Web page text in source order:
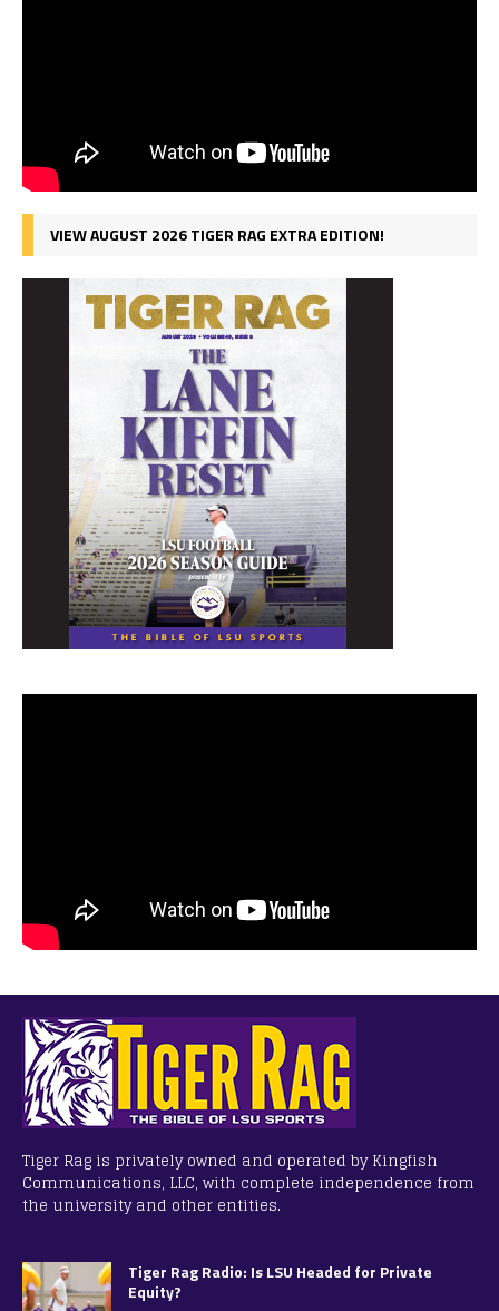
VIEW AUGUST 2026 TIGER RAG EXTRA EDITION!
Tiger Rag is privately owned and operated by Kingfish
Communications, LLC, with complete independence from
the university and other entities.
Tiger Rag Radio: Is LSU Headed for Private
Equity?